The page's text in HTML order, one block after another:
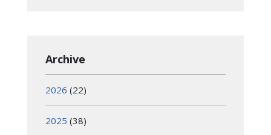
Archive
2026 (22)
2025 (38)